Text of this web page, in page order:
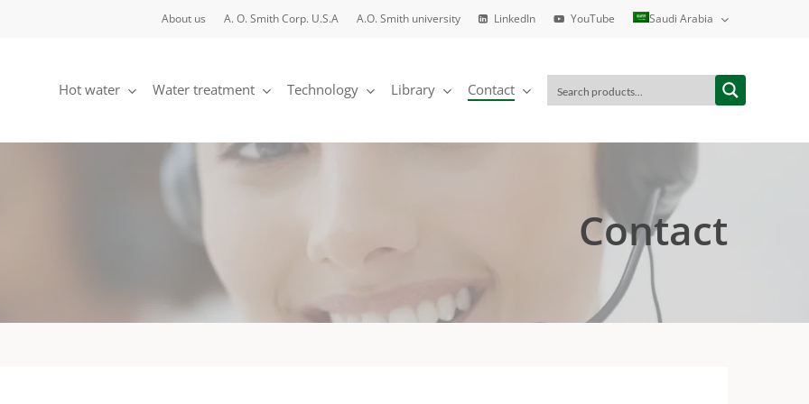
About us A. O. Smith Corp. U.S.A A.O. Smith university LinkedIn YouTube Saudi Arabia
Hot water Water treatment Technology Library Contact
Contact